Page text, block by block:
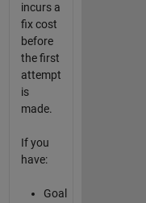
incurs a
fix cost
before
the first
attempt
is
made.
If you
have:
Goal